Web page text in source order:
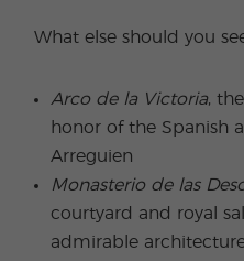
What else should you
Arco de la Victoria,
honor of the Spanish
Arreguien
Monasterio de las
courtyard and royal
admirable